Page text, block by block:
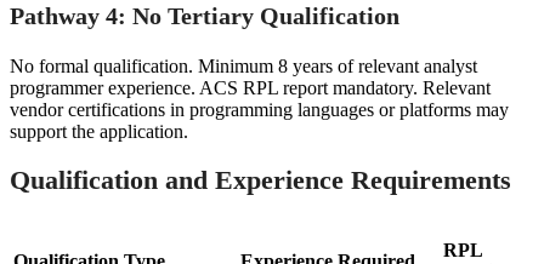
Pathway 4: No Tertiary Qualification
No formal qualification. Minimum 8 years of relevant analyst
programmer experience. ACS RPL report mandatory. Relevant
vendor certifications in programming languages or platforms may
support the application.
Qualification and Experience Requirements
RPL